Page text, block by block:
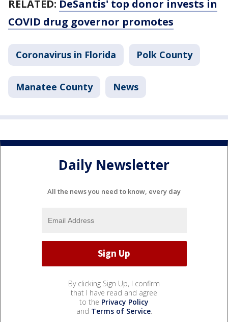
RELATED: DeSantis' top donor invests in
COVID drug governor promotes
Coronavirus in Florida Polk County
Manatee County News
Daily Newsletter
All the news you need to know, every day
By clicking Sign Up, I confirm
that I have read and agree
to the Privacy Policy
and Terms of Service.